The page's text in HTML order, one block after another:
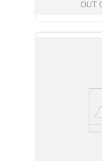
OUT